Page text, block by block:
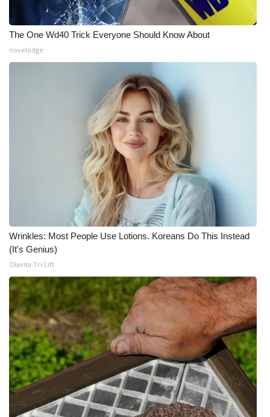
The One Wd40 Trick Everyone Should Know About
novelodge
Wrinkles: Most People Use Lotions. Koreans Do This Instead
(It's Genius)
Olavita Tri Lift